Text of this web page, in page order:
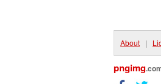
About |
pngimg